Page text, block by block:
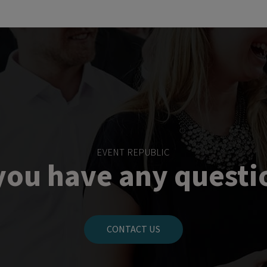
EVENT REPUBLIC
have any
CONTACT US